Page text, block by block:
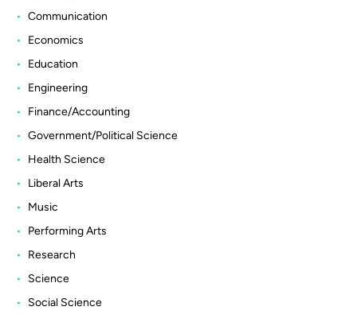
Communication
Economics
Education
Engineering
Finance/Accounting
Government/Political Science
Health Science
Liberal Arts
Music
Performing Arts
Research
Science
Social Science